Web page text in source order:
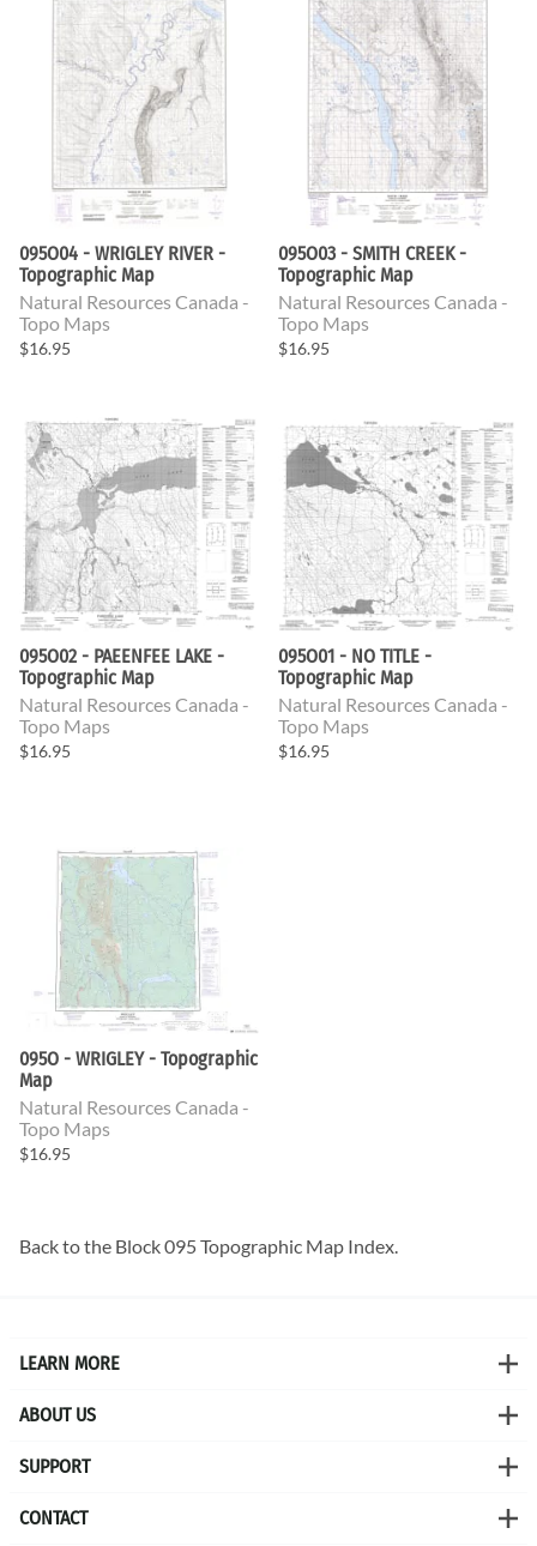
095O04 - WRIGLEY RIVER -
Topographic Map
Natural Resources Canada -
Topo Maps
$16.95
095O03 - SMITH CREEK -
Topographic Map
Natural Resources Canada -
Topo Maps
$16.95
095O02 - PAEENFEE LAKE -
Topographic Map
Natural Resources Canada -
Topo Maps
$16.95
095O01 - NO TITLE -
Topographic Map
Natural Resources Canada -
Topo Maps
$16.95
095O - WRIGLEY - Topographic
Map
Natural Resources Canada -
Topo Maps
$16.95
Back to the Block 095 Topographic Map Index.
LEARN MORE
ABOUT US
SUPPORT
CONTACT